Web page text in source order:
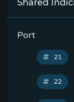
Shared
Port
21
22